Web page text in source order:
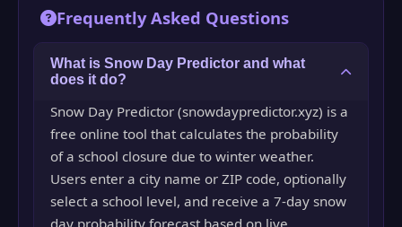
Frequently Asked Questions
What is Snow Day Predictor and what
does it do?
Snow Day Predictor (snowdaypredictor.xyz) is a
free online tool that calculates the probability
of a school closure due to winter weather.
Users enter a city name or ZIP code, optionally
select a school level, and receive a 7-day snow
day probability forecast based on live